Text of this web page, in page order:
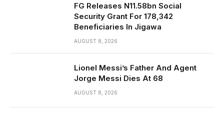
FG Releases N11.58bn Social
Security Grant For 178,342
Beneficiaries In Jigawa
AUGUST 8, 2026
Lionel Messi’s Father And Agent
Jorge Messi Dies At 68
AUGUST 8, 2026